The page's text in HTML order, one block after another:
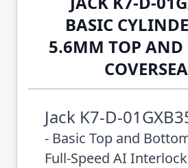
BASIC
5.6MM TOP AND
Jack K7-D-
- Basic Top and
Full-Speed AI